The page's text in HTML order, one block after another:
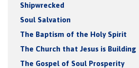
Shipwrecked
Soul Salvation
The Baptism of the Holy Spirit
The Church that Jesus is Building
The Gospel of Soul Prosperity